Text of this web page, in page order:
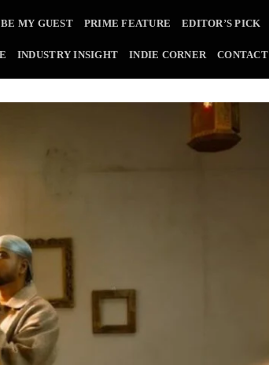
BE MY GUEST PRIME FEATURE EDITOR’S PICK
INDUSTRY INSIGHT INDIE CORNER CONTACT